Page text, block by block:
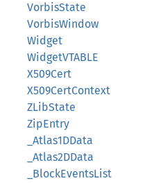
VorbisState
VorbisWindow
Widget
WidgetVTABLE
X509Cert
X509CertContext
ZLibState
ZipEntry
_Atlas1DData
_Atlas2DData
_BlockEventsList